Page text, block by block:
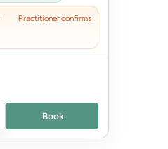
Practitioner confirms
Book